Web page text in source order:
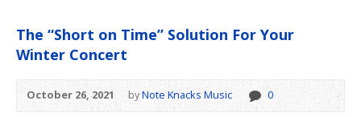
The “Short on Time” Solution For Your
Winter Concert
October 26, 2021 byNote Knacks Music 0